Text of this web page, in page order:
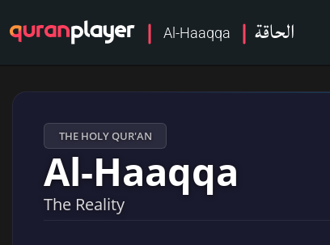
Al-Haaqqa الحاقة
THE HOLY QUR'AN
Al-Haaqqa
The Reality